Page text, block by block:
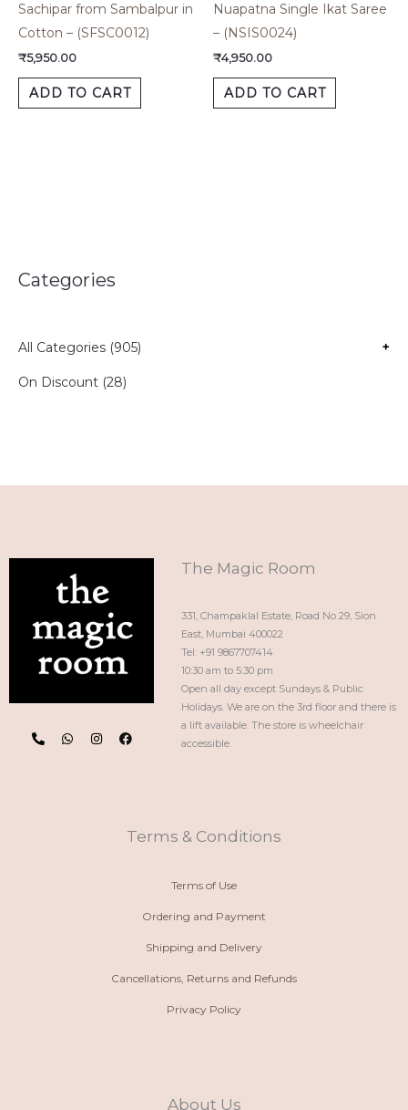
Categories
All Categories (905) +
On Discount (28)
Sachipar from Sambalpur in
Cotton – (SFSC0012)
₹5,950.00
ADD TO CART
Nuapatna Single Ikat Saree
– (NSIS0024)
₹4,950.00
ADD TO CART
h h n a
The Magic Room
331, Champaklal Estate, Road No 29, Sion
East, Mumbai 400022
Tel: +91 9867707414
10:30 am to 5:30 pm
Open all day except Sundays & Public
Holidays. We are on the 3rd floor and there is
a lift available. The store is wheelchair
accessible.
Terms & Conditions
Terms of Use
Ordering and Payment
Shipping and Delivery
Cancellations, Returns and Refunds
Privacy Policy
About Us